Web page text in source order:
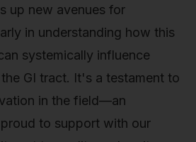
up new avenues for
in understanding how this
systemically influence
GI tract. It's a testament to
in the field—an
to support with our